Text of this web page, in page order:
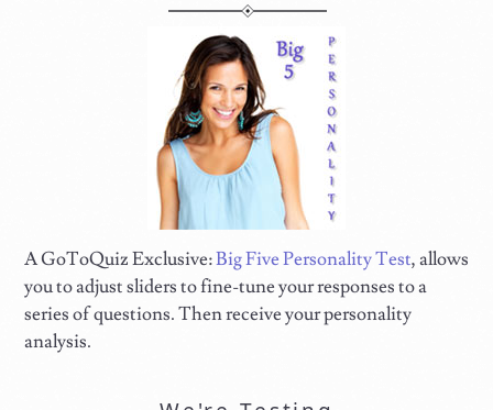
A GoToQuiz Exclusive:Big Five Personality Test, allows
you to adjust sliders to fine-tune your responses to a
series of questions. Then receive your personality
analysis.